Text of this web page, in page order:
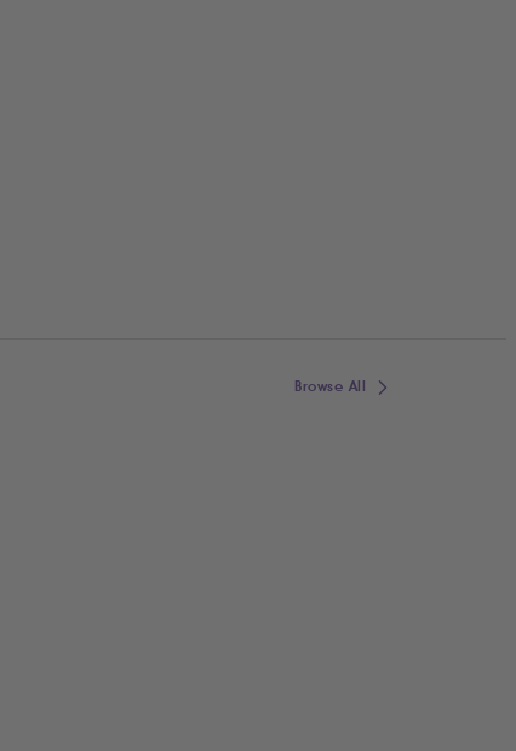
Browse All